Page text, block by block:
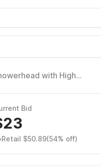
with High
Bid
Retail $50.89(54% off)